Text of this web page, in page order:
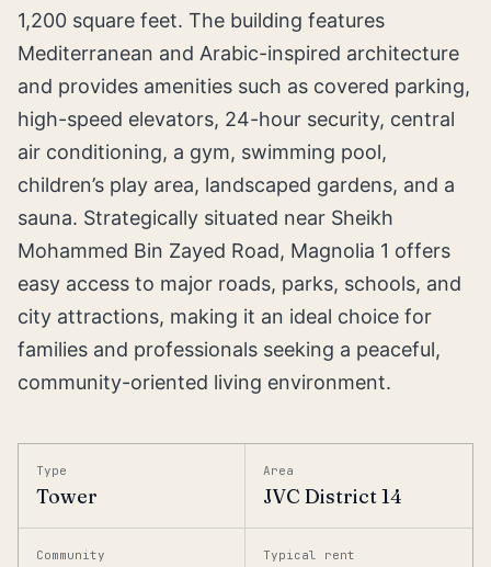
1,200 square feet. The building features
Mediterranean and Arabic-inspired architecture
and provides amenities such as covered parking,
high-speed elevators, 24-hour security, central
air conditioning, a gym, swimming pool,
children’s play area, landscaped gardens, and a
sauna. Strategically situated near Sheikh
Mohammed Bin Zayed Road, Magnolia 1 offers
easy access to major roads, parks, schools, and
city attractions, making it an ideal choice for
families and professionals seeking a peaceful,
community-oriented living environment.
Type
Tower
Area
JVC District 14
Community Typical rent